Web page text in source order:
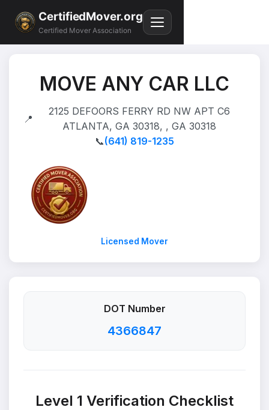
CertifiedMover.org
Certified Mover Association
MOVE ANY CAR LLC
📍
2125 DEFOORS FERRY RD NW APT C6
ATLANTA, GA 30318, , GA 30318
📞(641) 819-1235
Licensed Mover
DOT Number
4366847
Level 1 Verification Checklist